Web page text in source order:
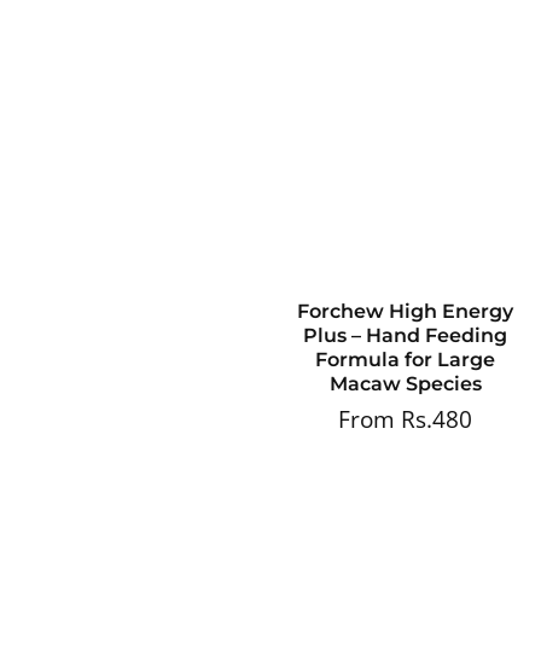
Forchew High Energy
Plus – Hand Feeding
Formula for Large
Macaw Species
Regular
From Rs.480